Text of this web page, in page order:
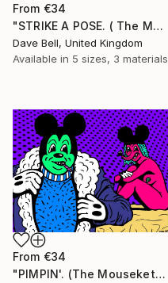
From €34
"STRIKE A POSE. ( The Mouseketears)." Print
Dave Bell, United Kingdom
Available in 5 sizes, 3 materials
From €34
"PIMPIN'. (The Mouseketears)." Print